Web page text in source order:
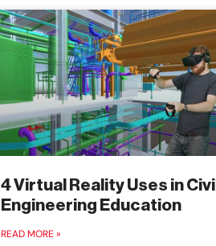
4 Virtual Reality Uses in Civil
Engineering Education
READ MORE »